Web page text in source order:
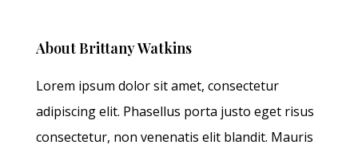
About Brittany Watkins
Lorem ipsum dolor sit amet, consectetur
adipiscing elit. Phasellus porta justo eget risus
consectetur, non venenatis elit blandit. Mauris